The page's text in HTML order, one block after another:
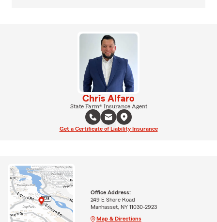
Chris Alfaro
State Farm® Insurance Agent
Get a Certificate of Liability Insurance
Office Address:
249 E Shore Road
Manhasset, NY 11030-2923
Map & Directions